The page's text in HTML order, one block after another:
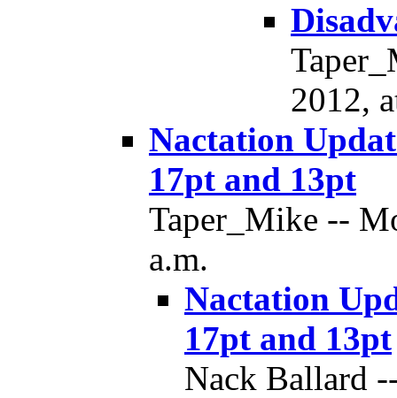
2012,
Nactation
17pt and 13pt
Taper_Mike --
a.m.
Nactation
17pt and 13pt
Nack Ballard